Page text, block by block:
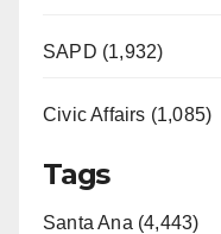
SAPD (1,932)
Civic Affairs (1,085)
Tags
Santa Ana (4,443)